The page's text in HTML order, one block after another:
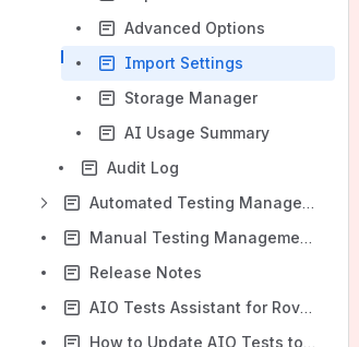
Advanced Options
Import Settings
Storage Manager
AI Usage Summary
Audit Log
Automated Testing Management
Manual Testing Management Essentials
Release Notes
AIO Tests Assistant for Rovo AI
How to Update AIO Tests to the Latest Version